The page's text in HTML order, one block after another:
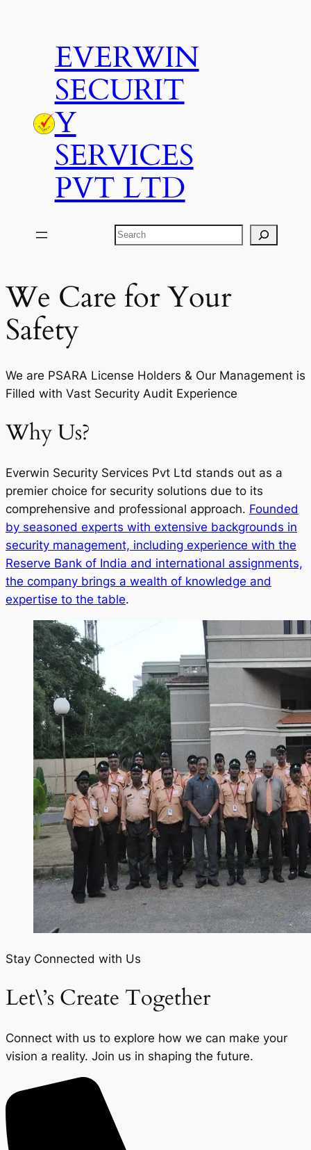
EVERWIN
SECURIT
Y
SERVICES
PVT LTD
Search
We Care for Your
Safety
We are PSARA License Holders & Our Management is
Filled with Vast Security Audit Experience
Why Us?
Everwin Security Services Pvt Ltd stands out as a
premier choice for security solutions due to its
comprehensive and professional approach. Founded
by seasoned experts with extensive backgrounds in
security management, including experience with the
Reserve Bank of India and international assignments,
the company brings a wealth of knowledge and
expertise to the table.
Stay Connected with Us
Let\’s Create Together
Connect with us to explore how we can make your
vision a reality. Join us in shaping the future.